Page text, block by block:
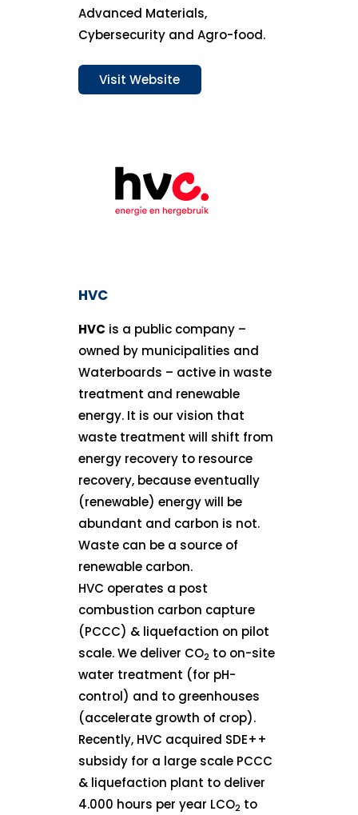
Advanced Materials,
Cybersecurity and Agro-food.
Visit Website
HVC
HVC is a public company –
owned by municipalities and
Waterboards – active in waste
treatment and renewable
energy. It is our vision that
waste treatment will shift from
energy recovery to resource
recovery, because eventually
(renewable) energy will be
abundant and carbon is not.
Waste can be a source of
renewable carbon.
HVC operates a post
combustion carbon capture
(PCCC) & liquefaction on pilot
scale. We deliver CO2 to on-site
water treatment (for pH-
control) and to greenhouses
(accelerate growth of crop).
Recently, HVC acquired SDE++
subsidy for a large scale PCCC
& liquefaction plant to deliver
4.000 hours per year LCO2 to